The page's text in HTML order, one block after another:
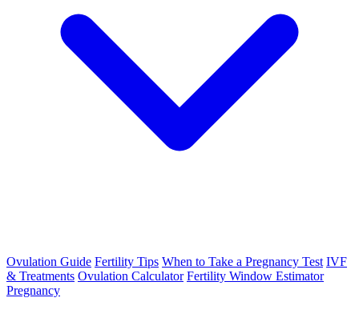
Ovulation Guide Fertility Tips When to Take a Pregnancy Test IVF
& Treatments Ovulation Calculator Fertility Window Estimator
Pregnancy